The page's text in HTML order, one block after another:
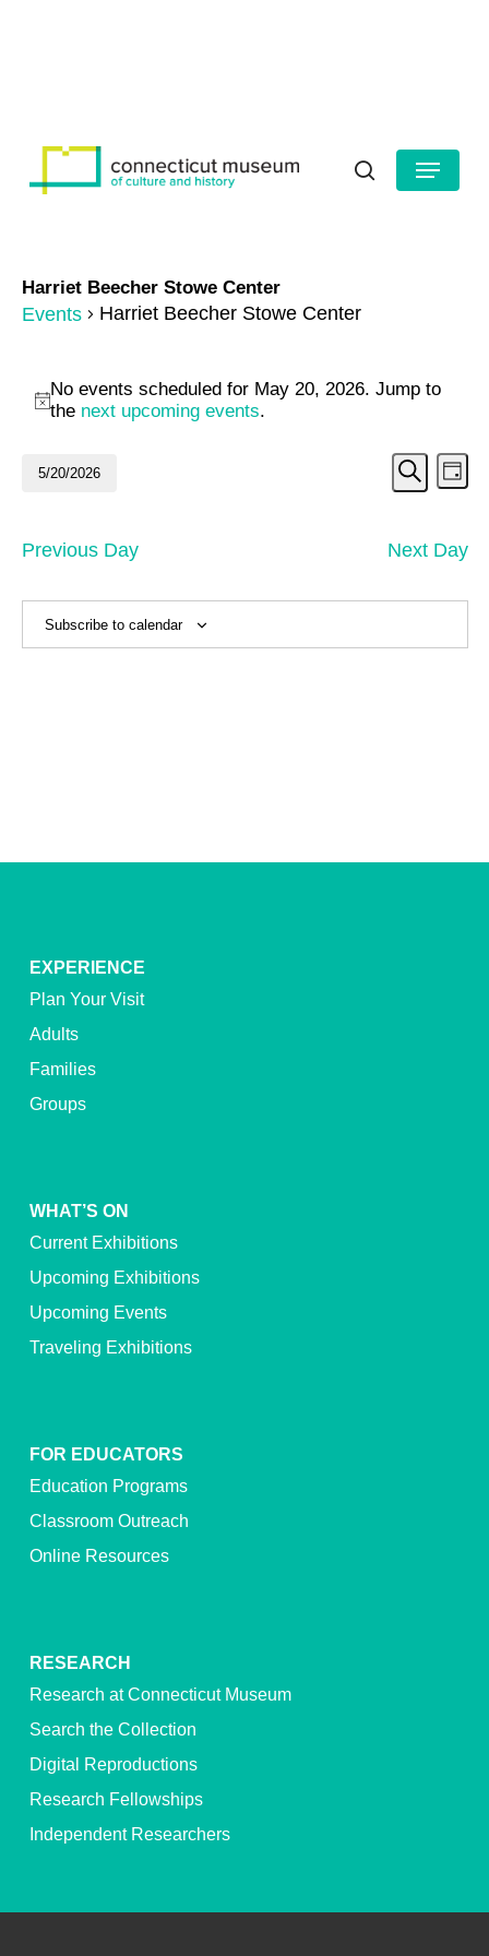
search
Menu
Harriet Beecher Stowe Center
Events Harriet Beecher Stowe Center
Events
for
May
2026
Notice
No events scheduled for May 20, 2026. Jump to
the next upcoming events.
and
Search
Day
5/20/2026
Previous Day Next Day
Subscribe to calendar
EXPERIENCE
Plan Your Visit
Adults
Families
Groups
WHAT’S ON
Current Exhibitions
Upcoming Exhibitions
Upcoming Events
Traveling Exhibitions
FOR EDUCATORS
Education Programs
Classroom Outreach
Online Resources
RESEARCH
Research at Connecticut Museum
Search the Collection
Digital Reproductions
Research Fellowships
Independent Researchers